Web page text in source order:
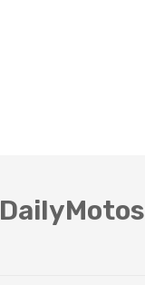
DailyMotos